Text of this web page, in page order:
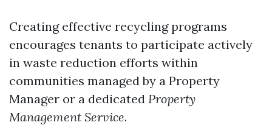
Creating effective recycling programs
encourages tenants to participate actively
in waste reduction efforts within
communities managed by a Property
Manager or a dedicated Property
Management Service.